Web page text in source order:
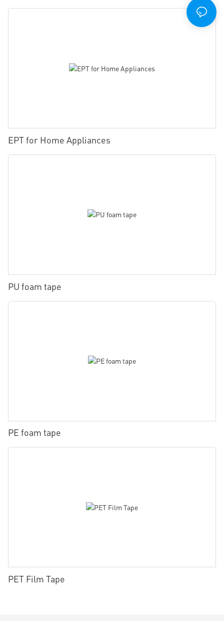
EPT for Home Appliances
PU foam tape
PE foam tape
PET Film Tape